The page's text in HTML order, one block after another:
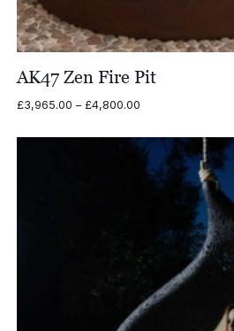
AK47 Zen Fire Pit
£3,965.00 – £4,800.00Price
£3,965.00
through
£4,800.00